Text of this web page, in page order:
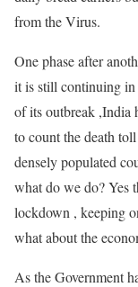
from the Virus.
One phase after
it is still continuing
of its outbreak ,India
to count the death
densely populated
what do we do? Yes
lockdown , keeping
what about the
As the Government